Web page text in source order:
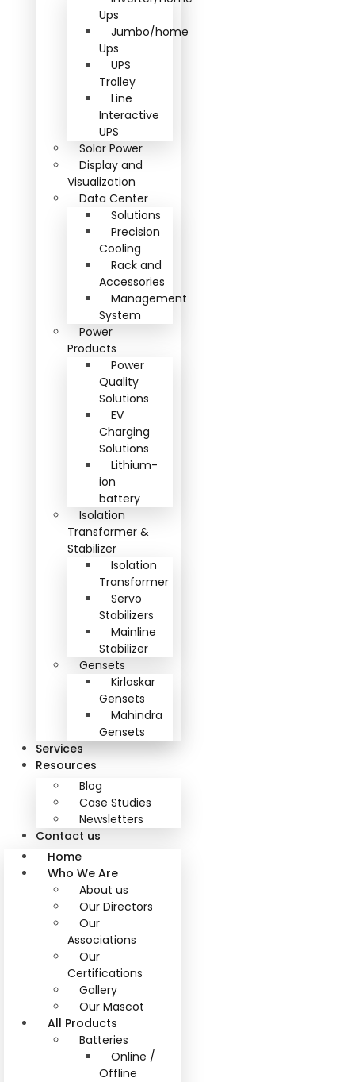
Ups
Jumbo/home
Ups
UPS
Trolley
Line
Interactive
UPS
Solar Power
Display and
Visualization
Data Center
Solutions
Precision
Cooling
Rack and
Accessories
Management
System
Power
Products
Power
Quality
Solutions
EV
Charging
Solutions
Lithium-
ion
battery
Isolation
Transformer &
Stabilizer
Isolation
Transformer
Servo
Stabilizers
Mainline
Stabilizer
Gensets
Kirloskar
Gensets
Mahindra
Gensets
Services
Resources
Blog
Case Studies
Newsletters
Contact us
Home
Who We Are
About us
Our Directors
Our
Associations
Our
Certifications
Gallery
Our Mascot
All Products
Batteries
Online /
Offline